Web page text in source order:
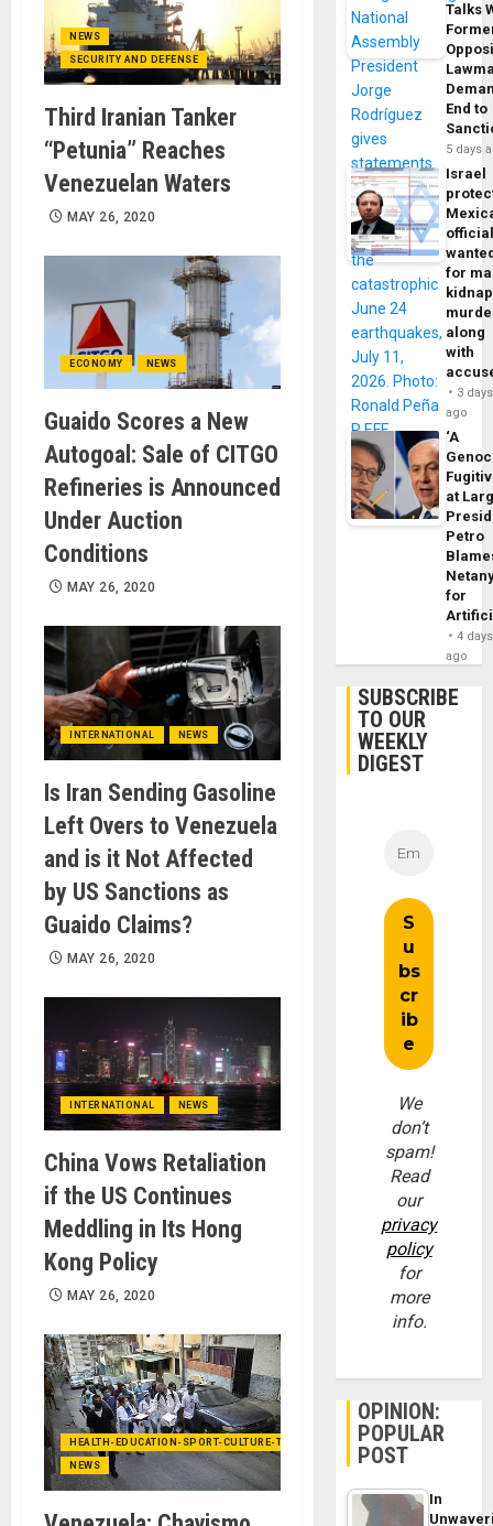
NEWS
SECURITY AND DEFENSE
Third Iranian Tanker
“Petunia” Reaches
Venezuelan Waters
MAY 26, 2020
ECONOMY NEWS
Guaido Scores a New
Autogoal: Sale of CITGO
Refineries is Announced
Under Auction
Conditions
MAY 26, 2020
INTERNATIONAL NEWS
Is Iran Sending Gasoline
Left Overs to Venezuela
and is it Not Affected
by US Sanctions as
Guaido Claims?
MAY 26, 2020
INTERNATIONAL NEWS
China Vows Retaliation
if the US Continues
Meddling in Its Hong
Kong Policy
MAY 26, 2020
HEALTH-EDUCATION-SPORT-CULTURE-TECHNOLOGY
NEWS
Talks
End to
5 days
Israel
for
along
with
3 days
ago
‘A
at
Petro
for
4 days
ago
SUBSCRIBE
TO OUR
WEEKLY
DIGEST
We
don’t
spam!
Read
our
privacy
policy
for
more
info.
OPINION:
POPULAR
POST
In